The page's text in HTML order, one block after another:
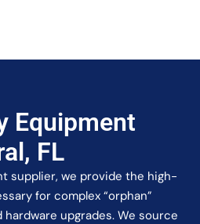
Equipment
FL
supplier, we provide the high-
for complex “orphan”
upgrades. We source